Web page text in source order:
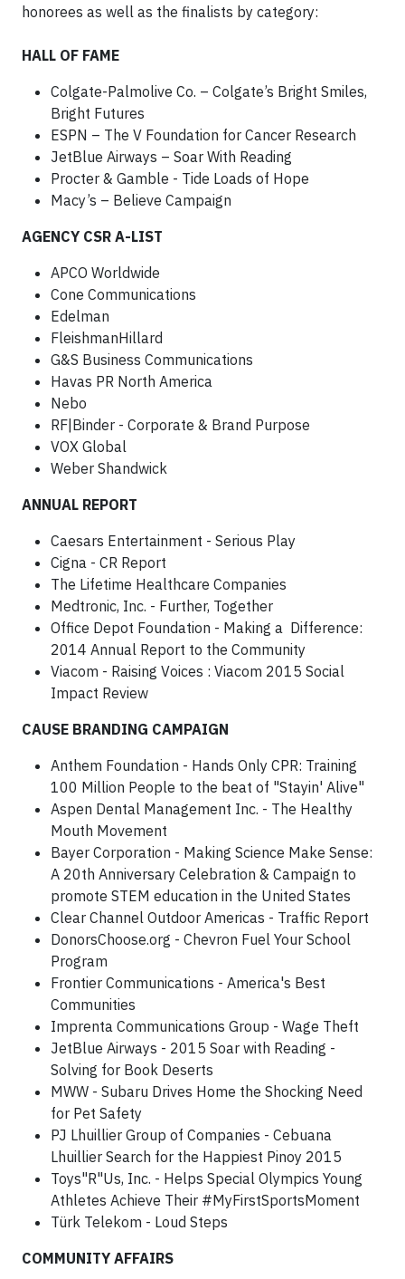
honorees as well as the finalists by category:
HALL OF FAME
Colgate-Palmolive Co. – Colgate’s Bright Smiles,
Bright Futures
ESPN – The V Foundation for Cancer Research
JetBlue Airways – Soar With Reading
Procter & Gamble - Tide Loads of Hope
Macy’s – Believe Campaign
AGENCY CSR A-LIST
APCO Worldwide
Cone Communications
Edelman
FleishmanHillard
G&S Business Communications
Havas PR North America
Nebo
RF|Binder - Corporate & Brand Purpose
VOX Global
Weber Shandwick
ANNUAL REPORT
Caesars Entertainment - Serious Play
Cigna - CR Report
The Lifetime Healthcare Companies
Medtronic, Inc. - Further, Together
Office Depot Foundation - Making a Difference:
2014 Annual Report to the Community
Viacom - Raising Voices : Viacom 2015 Social
Impact Review
CAUSE BRANDING CAMPAIGN
Anthem Foundation - Hands Only CPR: Training
100 Million People to the beat of "Stayin' Alive"
Aspen Dental Management Inc. - The Healthy
Mouth Movement
Bayer Corporation - Making Science Make Sense:
A 20th Anniversary Celebration & Campaign to
promote STEM education in the United States
Clear Channel Outdoor Americas - Traffic Report
DonorsChoose.org - Chevron Fuel Your School
Program
Frontier Communications - America's Best
Communities
Imprenta Communications Group - Wage Theft
JetBlue Airways - 2015 Soar with Reading -
Solving for Book Deserts
MWW - Subaru Drives Home the Shocking Need
for Pet Safety
PJ Lhuillier Group of Companies - Cebuana
Lhuillier Search for the Happiest Pinoy 2015
Toys"R"Us, Inc. - Helps Special Olympics Young
Athletes Achieve Their #MyFirstSportsMoment
Türk Telekom - Loud Steps
COMMUNITY AFFAIRS